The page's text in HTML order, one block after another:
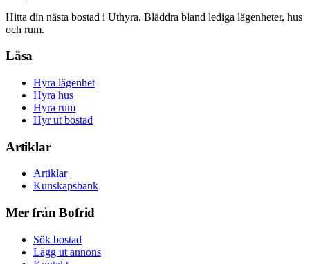
Hitta din nästa bostad i Uthyra. Bläddra bland lediga lägenheter, hus
och rum.
Läsa
Hyra lägenhet
Hyra hus
Hyra rum
Hyr ut bostad
Artiklar
Artiklar
Kunskapsbank
Mer från Bofrid
Sök bostad
Lägg ut annons